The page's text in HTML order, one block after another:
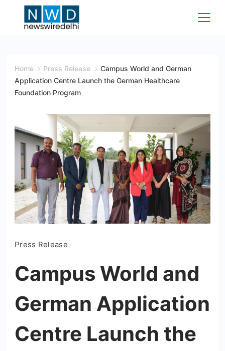
Wire
Delhi
Home Press Release
Campus World and German
Application Centre Launch the German Healthcare
Foundation Program
Press Release
Campus World and
German Application
Centre Launch the